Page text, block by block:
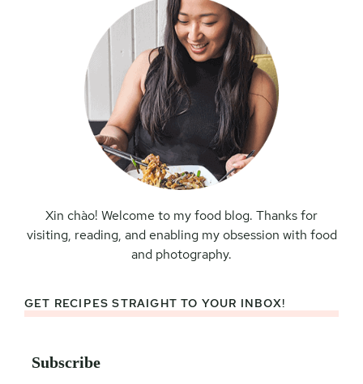
Xin chào! Welcome to my food blog. Thanks for
visiting, reading, and enabling my obsession with food
and photography.
GET RECIPES STRAIGHT TO YOUR INBOX!
Subscribe